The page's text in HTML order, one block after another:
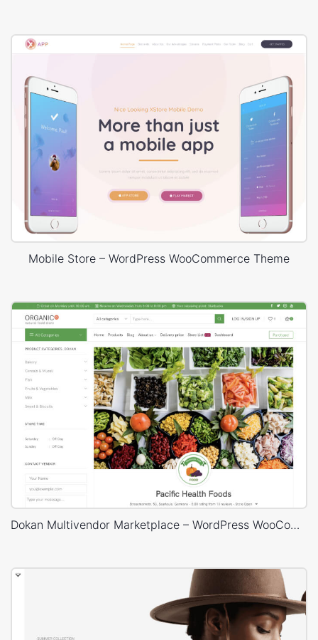
Mobile Store – WordPress WooCommerce Theme
Dokan Multivendor Marketplace – WordPress WooCommerce Theme